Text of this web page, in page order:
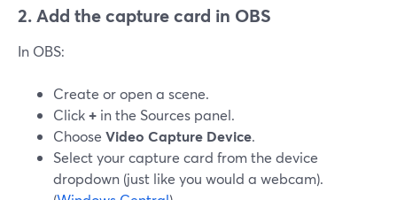
2. Add the capture card in OBS
In OBS:
Create or open a scene.
Click+ in the Sources panel.
Choose Video Capture Device.
Select your capture card from the device
dropdown (just like you would a webcam).